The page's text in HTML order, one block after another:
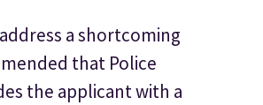
a shortcoming
that Police
the applicant with a